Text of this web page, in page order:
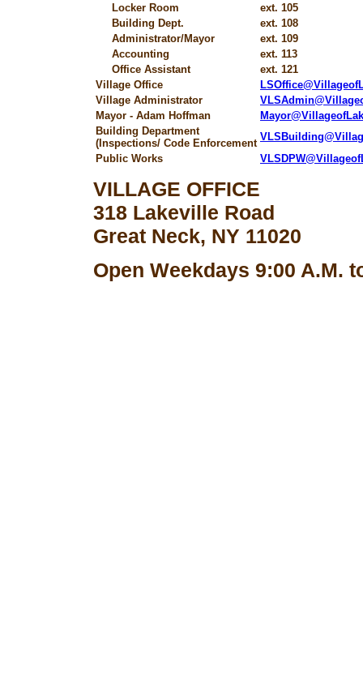
Locker Room
ext. 105
Building Dept.
ext. 108
Administrator/Mayor
ext. 109
Accounting
ext. 113
Office Assistant
ext. 121
Village Office
Village Administrator
Mayor - Adam Hoffman
Building Department
(Inspections/ Code Enforcement
Public Works
VILLAGE OFFICE
318 Lakeville Road
Great Neck, NY 11020
Open Weekdays 9:00 A.M.